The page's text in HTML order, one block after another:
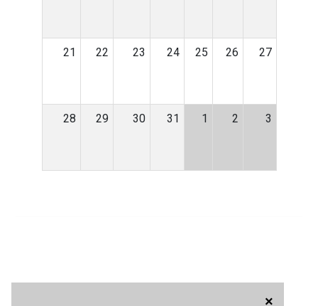
×
21 22 23 24 25 26 27
28 29 30 31 1 2 3